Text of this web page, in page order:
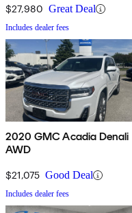
$27,980 Great Deal
Includes dealer fees
2020 GMC Acadia Denali
AWD
$21,075 Good Deal
Includes dealer fees